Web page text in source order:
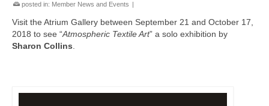
posted in: Member News and Events |
Visit the Atrium Gallery between September 21 and October 17,
2018 to see “Atmospheric Textile Art” a solo exhibition by
Sharon Collins